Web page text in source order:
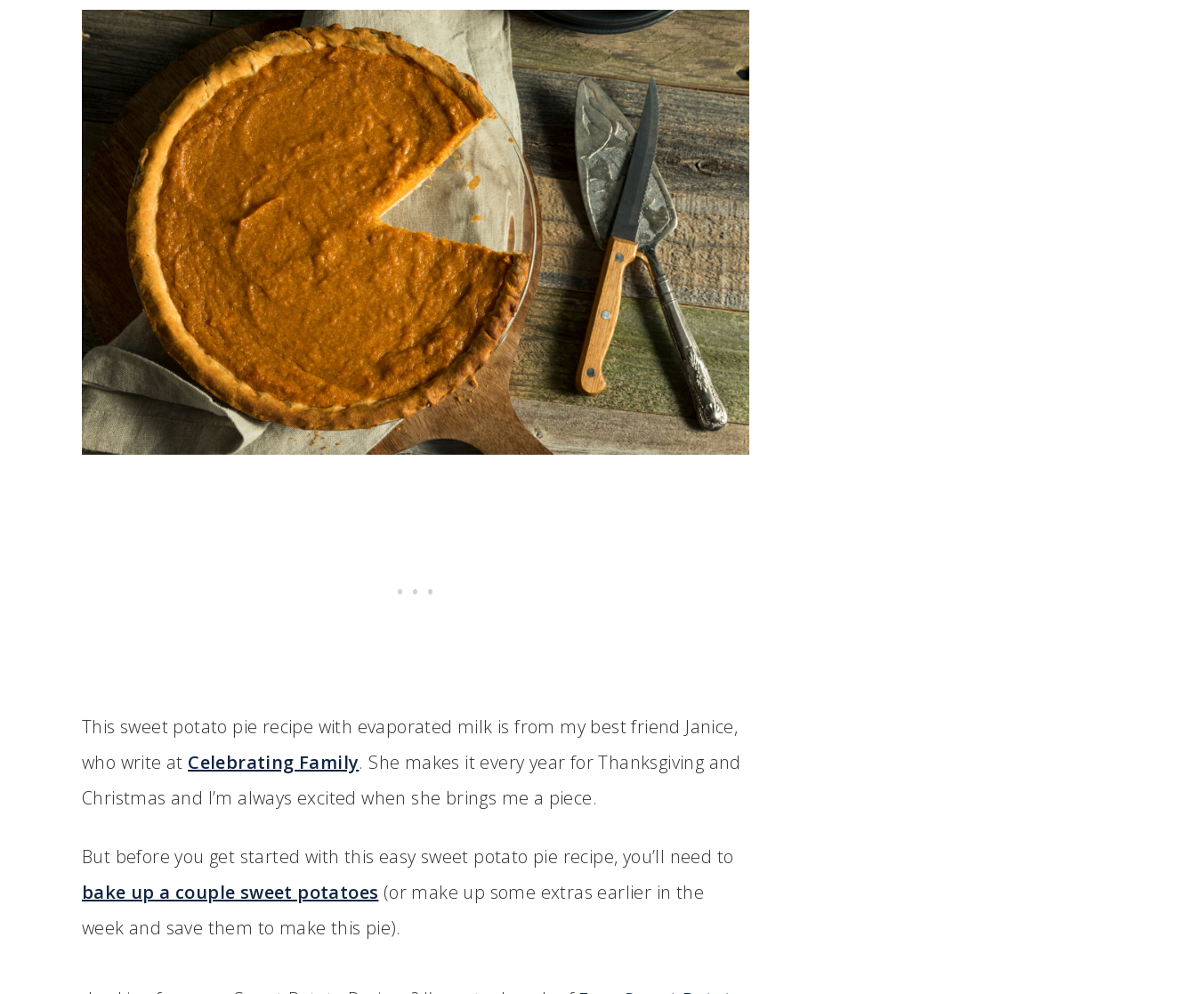
This sweet potato pie recipe with evaporated milk is from my best friend Janice,
who write at Celebrating Family. She makes it every year for Thanksgiving and
Christmas and I’m always excited when she brings me a piece.
But before you get started with this easy sweet potato pie recipe, you’ll need to
bake up a couple sweet potatoes (or make up some extras earlier in the
week and save them to make this pie).